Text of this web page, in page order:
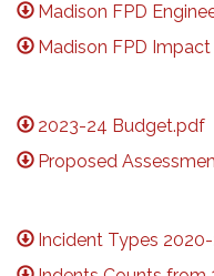
Madison FPD
Madison FPD
2023-24 Budget.pdf
Proposed
Incident Types